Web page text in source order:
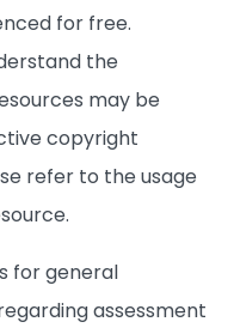
for free.
the
may be
copyright
refer to the usage
for general
assessment